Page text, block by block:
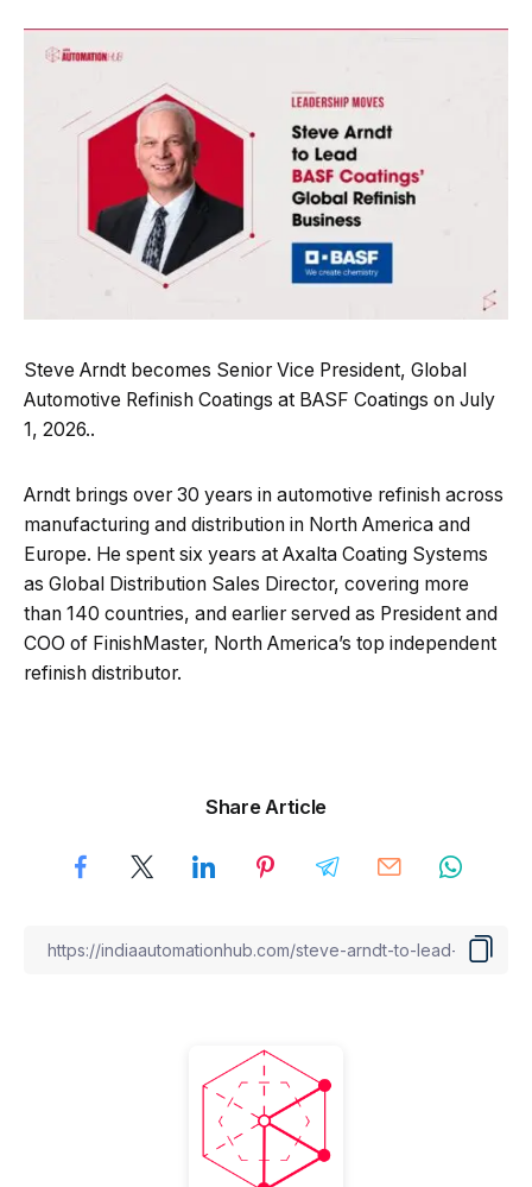
Steve Arndt becomes Senior Vice President, Global
Automotive Refinish Coatings at BASF Coatings on July
1, 2026..
Arndt brings over 30 years in automotive refinish across
manufacturing and distribution in North America and
Europe. He spent six years at Axalta Coating Systems
as Global Distribution Sales Director, covering more
than 140 countries, and earlier served as President and
COO of FinishMaster, North America’s top independent
refinish distributor.
Share Article